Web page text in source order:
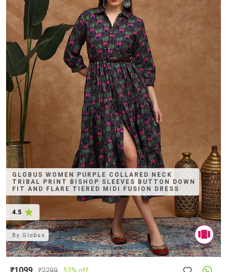
GLOBUS WOMEN PURPLE COLLARED NECK
TRIBAL PRINT BISHOP SLEEVES BUTTON DOWN
FIT AND FLARE TIERED MIDI FUSION DRESS
4.5
By Globus
₹1099 ₹2299 52% off